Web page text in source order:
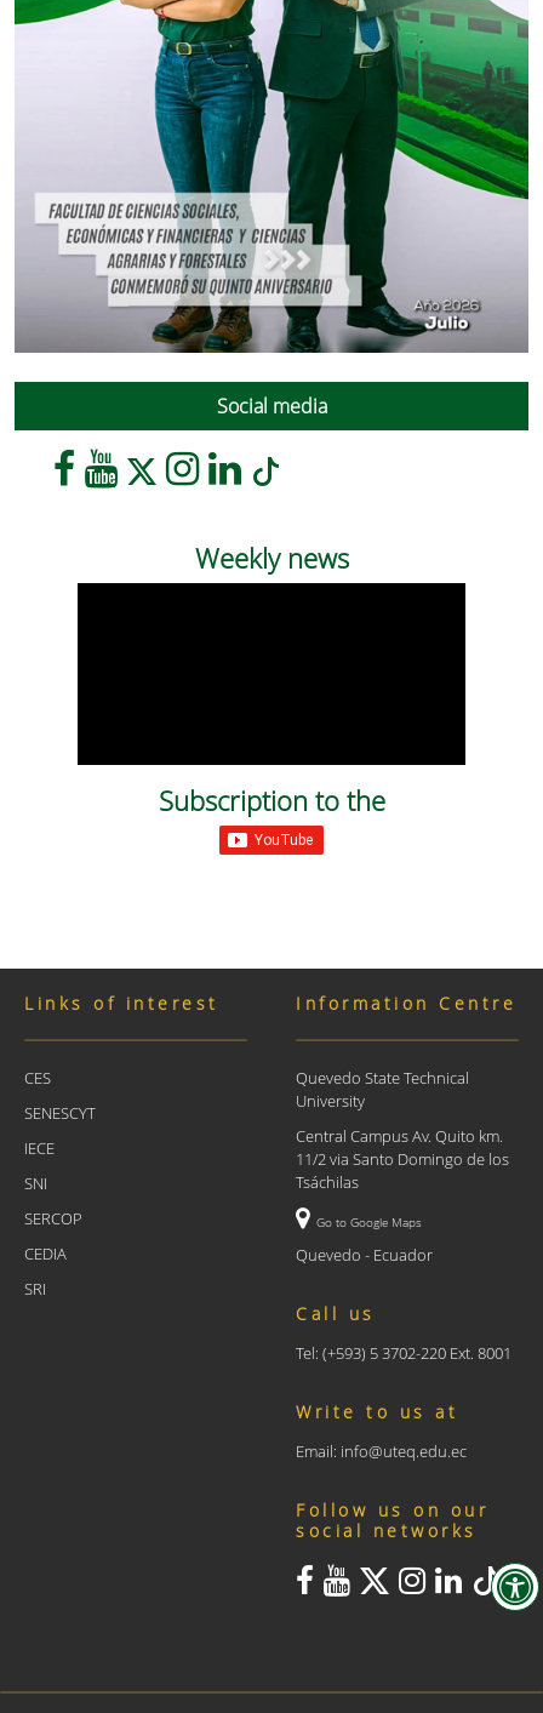
Social media
Weekly news
Subscription to the
Links of interest
CES
SENESCYT
IECE
SNI
SERCOP
CEDIA
SRI
Information Centre
Quevedo State Technical
University
Central Campus Av. Quito km.
11/2 via Santo Domingo de los
Tsáchilas
Go to Google Maps
Quevedo - Ecuador
Call us
Tel: (+593) 5 3702-220 Ext. 8001
Write to us at
Email: info@uteq.edu.ec
Follow us on our
social networks